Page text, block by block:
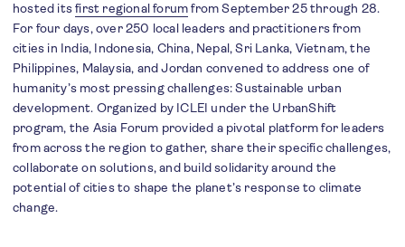
hosted itsfirst regional forumfrom September 25 through 28.
For four days, over 250 local leaders and practitioners from
cities in India, Indonesia, China, Nepal, Sri Lanka, Vietnam, the
Philippines, Malaysia, and Jordan convened to address one of
humanity’s most pressing challenges: Sustainable urban
development. Organized by ICLEI under the UrbanShift
program, the Asia Forum provided a pivotal platform for leaders
from across the region to gather, share their specific challenges,
collaborate on solutions, and build solidarity around the
potential of cities to shape the planet’s response to climate
change.